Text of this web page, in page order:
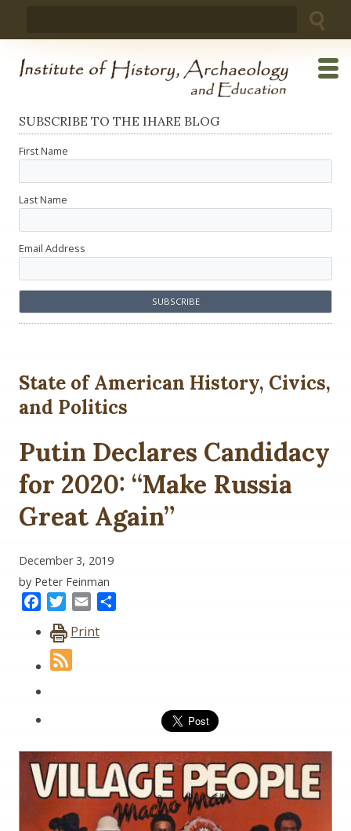
SUBSCRIBE TO THE IHARE BLOG
First Name
Last Name
Email Address
State of American History, Civics,
and Politics
Putin Declares Candidacy
for 2020: “Make Russia
Great Again”
December 3, 2019
by Peter Feinman
FacebookTwitter
Email
Print